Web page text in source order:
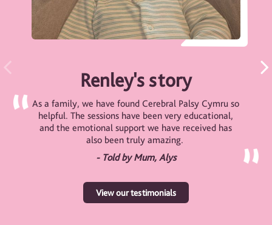
Renley's story
As a family, we have found Cerebral Palsy Cymru so
helpful. The sessions have been very educational,
and the emotional support we have received has
also been truly amazing.
- Told by Mum, Alys
View our testimonials